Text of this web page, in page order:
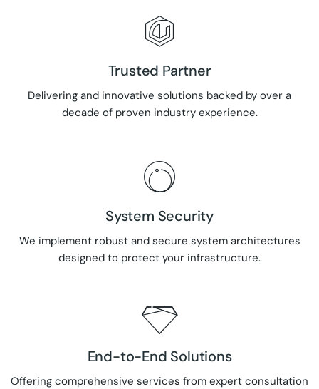
Trusted Partner
Delivering and innovative solutions backed by over a
decade of proven industry experience.
System Security
We implement robust and secure system architectures
designed to protect your infrastructure.
End-to-End Solutions
Offering comprehensive services from expert consultation